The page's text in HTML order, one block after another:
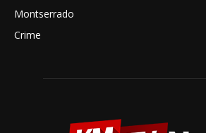
Montserrado
Crime